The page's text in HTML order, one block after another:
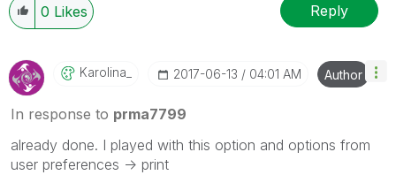
0 Likes Reply
Karolina_ ‎2017-06-13 04:01 AM Author
In response to prma7799
already done. I played with this option and options from
user preferences -> print